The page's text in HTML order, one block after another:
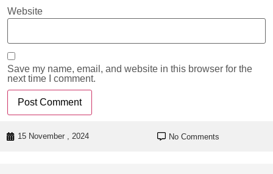
Website
Save my name, email, and website in this browser for the
next time I comment.
15 November , 2024 No Comments